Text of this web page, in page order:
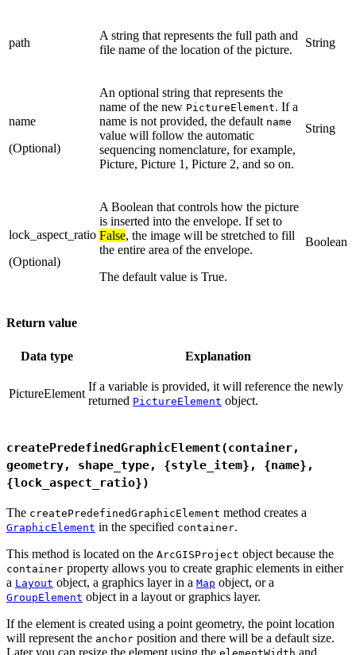
path
A string that represents the full path and
file name of the location of the picture.
String
name
(Optional)
An optional string that represents the
name of the new PictureElement. If a
name is not provided, the default name
value will follow the automatic
sequencing nomenclature, for example,
Picture, Picture 1, Picture 2, and so on.
String
lock_aspect_ratio
(Optional)
A Boolean that controls how the picture
is inserted into the envelope. If set to
False, the image will be stretched to fill
the entire area of the envelope.
The default value is True.
Boolean
Return value
Data type Explanation
PictureElement
If a variable is provided, it will reference the newly
returned PictureElement object.
createPredefinedGraphicElement(container,
geometry, shape_type, {style_item}, {name},
{lock_aspect_ratio})
The createPredefinedGraphicElement method creates a
GraphicElement in the specified container.
This method is located on the ArcGISProject object because the
container property allows you to create graphic elements in either
a Layout object, a graphics layer in a Map object, or a
GroupElement object in a layout or graphics layer.
If the element is created using a point geometry, the point location
will represent the anchor position and there will be a default size.
Later you can resize the element using the
and